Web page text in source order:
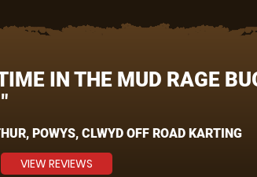
IN THE MUD RAGE
POWYS, CLWYD OFF ROAD KARTING
VIEW REVIEWS